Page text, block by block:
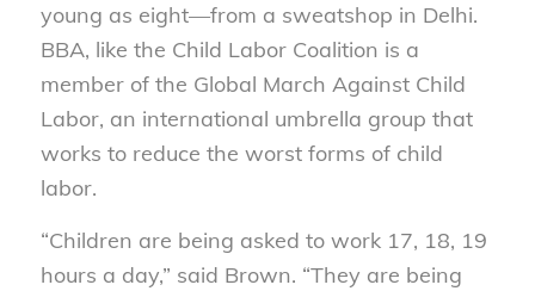
young as eight—from a sweatshop in Delhi.
BBA, like the Child Labor Coalition is a
member of the Global March Against Child
Labor, an international umbrella group that
works to reduce the worst forms of child
labor.
“Children are being asked to work 17, 18, 19
hours a day,” said Brown. “They are being